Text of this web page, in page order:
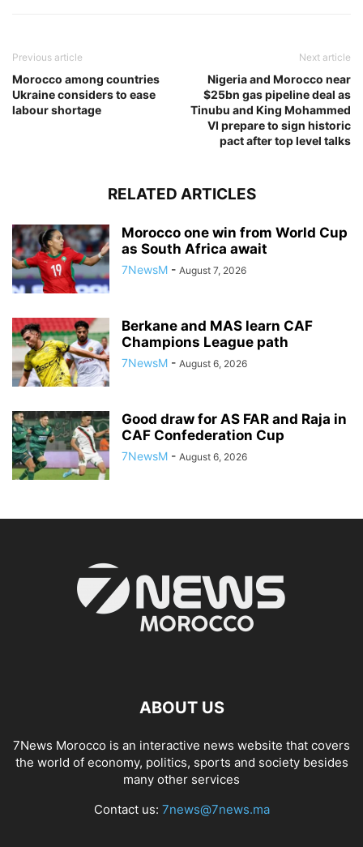
Previous article
Morocco among countries
Ukraine considers to ease
labour shortage
Next article
Nigeria and Morocco near
$25bn gas pipeline deal as
Tinubu and King Mohammed
VI prepare to sign historic
pact after top level talks
RELATED ARTICLES
Morocco one win from World Cup
as South Africa await
7NewsM - August 7, 2026
Berkane and MAS learn CAF
Champions League path
7NewsM - August 6, 2026
Good draw for AS FAR and Raja in
CAF Confederation Cup
7NewsM - August 6, 2026
ABOUT US
7News Morocco is an interactive news website that covers
the world of economy, politics, sports and society besides
many other services
Contact us: 7news@7news.ma